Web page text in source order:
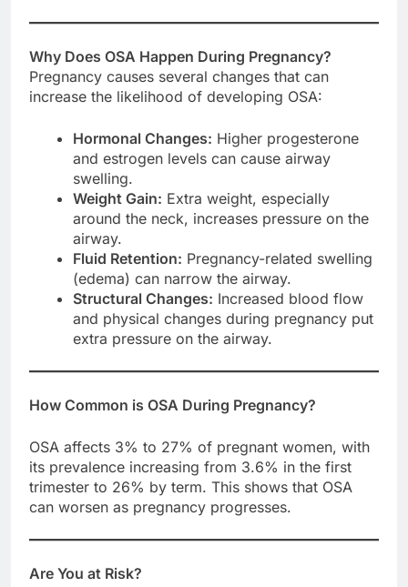
Why Does OSA Happen During Pregnancy?
Pregnancy causes several changes that can
increase the likelihood of developing OSA:
Hormonal Changes: Higher progesterone
and estrogen levels can cause airway
swelling.
Weight Gain: Extra weight, especially
around the neck, increases pressure on the
airway.
Fluid Retention: Pregnancy-related swelling
(edema) can narrow the airway.
Structural Changes: Increased blood flow
and physical changes during pregnancy put
extra pressure on the airway.
How Common is OSA During Pregnancy?
OSA affects 3% to 27% of pregnant women, with
its prevalence increasing from 3.6% in the first
trimester to 26% by term. This shows that OSA
can worsen as pregnancy progresses.
Are You at Risk?